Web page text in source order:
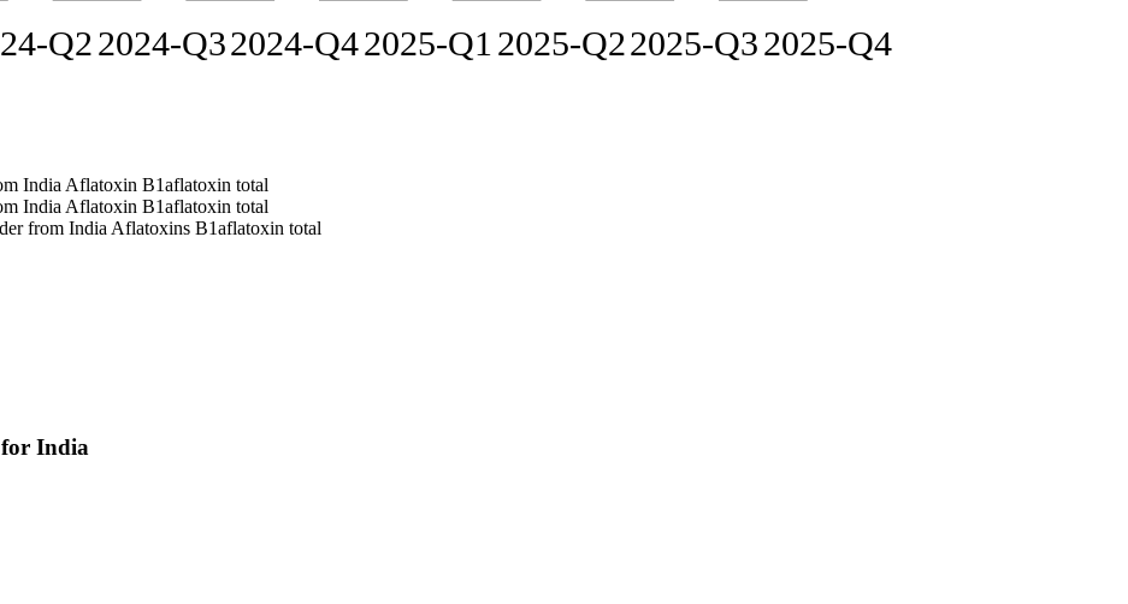
Q22024-Q32024-Q42025-Q12025-Q22025-Q32025-Q4
India Aflatoxin B1aflatoxin total
India Aflatoxin B1aflatoxin total
from India Aflatoxins B1aflatoxin total
for India